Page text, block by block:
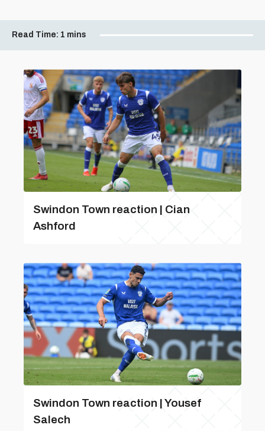
Read Time: 1 mins
Swindon Town reaction | Cian
Ashford
Swindon Town reaction | Yousef
Salech